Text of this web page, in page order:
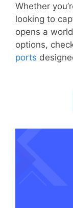
Whether
looking to
opens a
options,
ports